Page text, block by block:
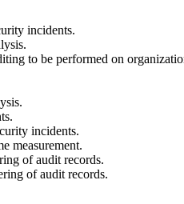
incidents.
to be performed on
incidents.
measurement.
of audit records.
of audit records.